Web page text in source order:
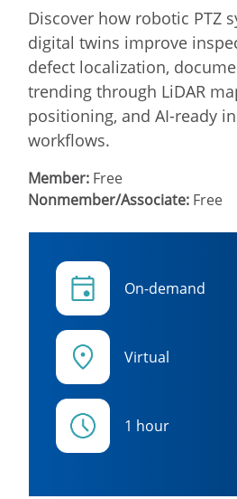
Discover how robotic PTZ
digital twins improve
defect localization,
trending through LiDAR
positioning, and AI-ready
workflows.
Member: Free
Nonmember/Associate: Free
On-demand
Virtual
1 hour